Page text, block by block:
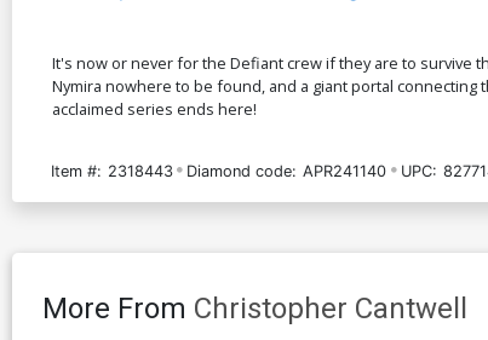
It's now or never for the Defiant crew if they are to survive
Nymira nowhere to be found, and a giant portal
acclaimed series ends here!
Item #: 2318443 Diamond code: APR241140 UPC:
More From Christopher Cantwell